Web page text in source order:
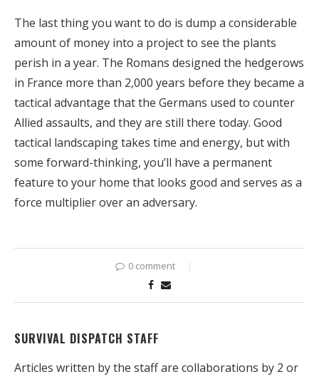
The last thing you want to do is dump a considerable
amount of money into a project to see the plants
perish in a year. The Romans designed the hedgerows
in France more than 2,000 years before they became a
tactical advantage that the Germans used to counter
Allied assaults, and they are still there today. Good
tactical landscaping takes time and energy, but with
some forward-thinking, you’ll have a permanent
feature to your home that looks good and serves as a
force multiplier over an adversary.
0 comment
SURVIVAL DISPATCH STAFF
Articles written by the staff are collaborations by 2 or